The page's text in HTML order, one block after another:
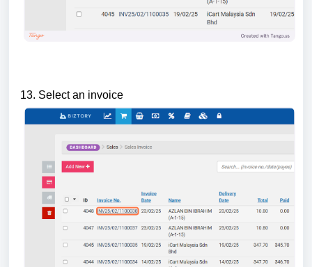
13. Select an invoice